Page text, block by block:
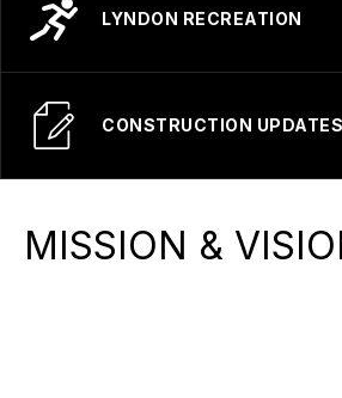
LYNDON RECREATION
CONSTRUCTION UPDATES
MISSION &